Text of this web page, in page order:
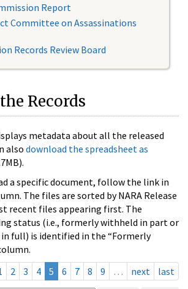
Report
Committee on Assassinations
Records Review Board
Records
metadata about all the released
also download the spreadsheet as
a specific document, follow the link in
The files are sorted by NARA Release
recent files appearing first. The
status (i.e., formerly withheld in part or
full) is identified in the “Formerly
2 3 4 5 6 7 8 9 … next last